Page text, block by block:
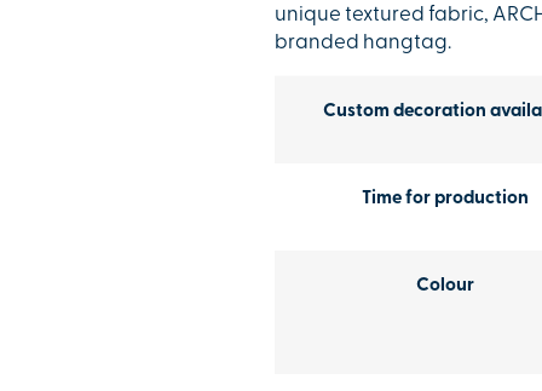
unique textured fabric,
branded hangtag.
Custom decoration
Time for production
Colour